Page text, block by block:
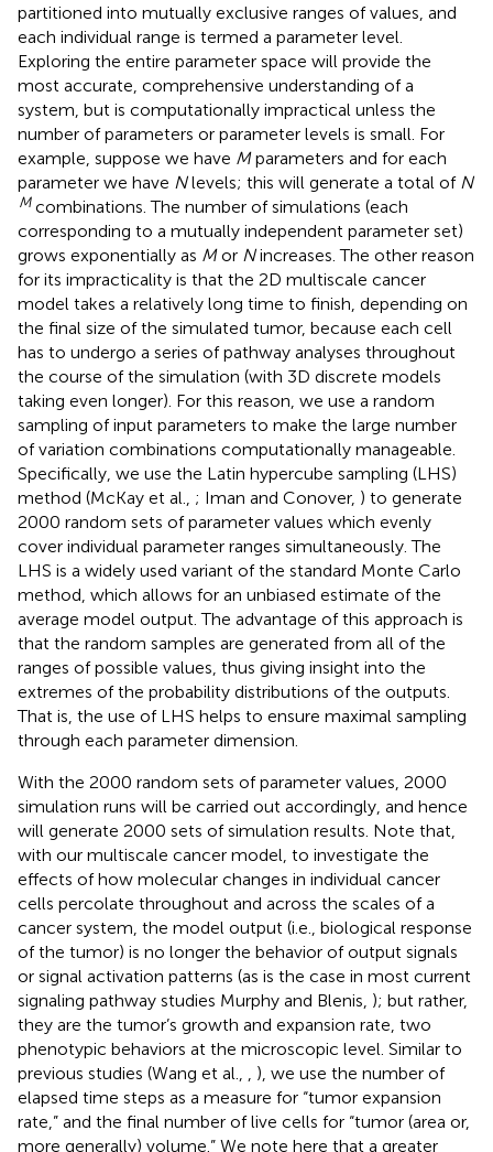
partitioned into mutually exclusive ranges of values, and
each individual range is termed a parameter level.
Exploring the entire parameter space will provide the
most accurate, comprehensive understanding of a
system, but is computationally impractical unless the
number of parameters or parameter levels is small. For
example, suppose we have Mparameters and for each
parameter we have Nlevels; this will generate a total of N
Mcombinations. The number of simulations (each
corresponding to a mutually independent parameter set)
grows exponentially as Mor Nincreases. The other reason
for its impracticality is that the 2D multiscale cancer
model takes a relatively long time to finish, depending on
the final size of the simulated tumor, because each cell
has to undergo a series of pathway analyses throughout
the course of the simulation (with 3D discrete models
taking even longer). For this reason, we use a random
sampling of input parameters to make the large number
of variation combinations computationally manageable.
Specifically, we use the Latin hypercube sampling (LHS)
method (McKay et al., ; Iman and Conover, ) to generate
2000 random sets of parameter values which evenly
cover individual parameter ranges simultaneously. The
LHS is a widely used variant of the standard Monte Carlo
method, which allows for an unbiased estimate of the
average model output. The advantage of this approach is
that the random samples are generated from all of the
ranges of possible values, thus giving insight into the
extremes of the probability distributions of the outputs.
That is, the use of LHS helps to ensure maximal sampling
through each parameter dimension.
With the 2000 random sets of parameter values, 2000
simulation runs will be carried out accordingly, and hence
will generate 2000 sets of simulation results. Note that,
with our multiscale cancer model, to investigate the
effects of how molecular changes in individual cancer
cells percolate throughout and across the scales of a
cancer system, the model output (i.e., biological response
of the tumor) is no longer the behavior of output signals
or signal activation patterns (as is the case in most current
signaling pathway studies Murphy and Blenis, ); but rather,
they are the tumor’s growth and expansion rate, two
phenotypic behaviors at the microscopic level. Similar to
previous studies (Wang et al.,
), we use the number of
elapsed time steps as a measure for “tumor expansion
rate,” and the final number of live cells for “tumor (area or,
more generally) volume.” We note here that a greater